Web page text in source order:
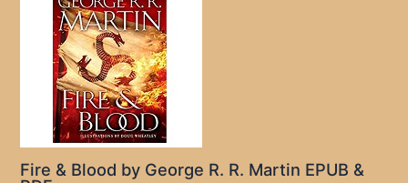
Fire & Blood by George R. R. Martin EPUB &